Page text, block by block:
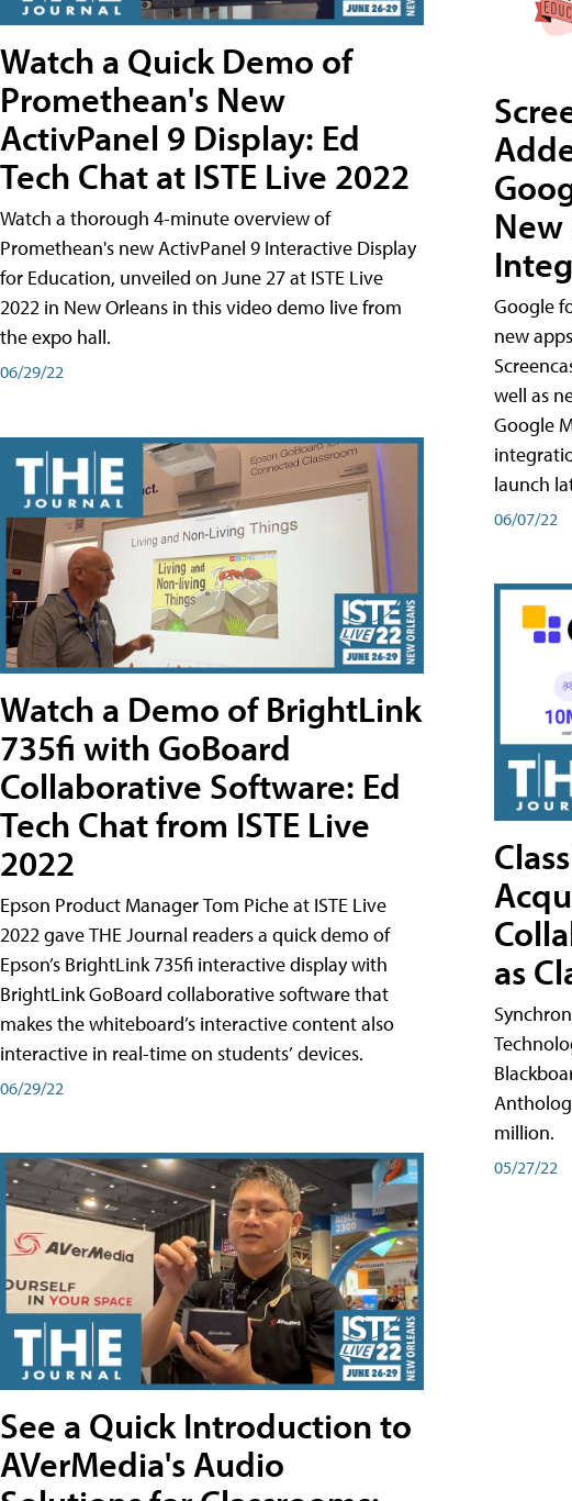
Watch a Quick Demo of
Promethean's New
ActivPanel 9 Display: Ed
Tech Chat at ISTE Live 2022
Watch a thorough 4-minute overview of
Promethean's new ActivPanel 9 Interactive Display
for Education, unveiled on June 27 at ISTE Live
2022 in New Orleans in this video demo live from
the expo hall.
06/29/22
Watch a Demo of BrightLink
735fi with GoBoard
Collaborative Software: Ed
Tech Chat from ISTE Live
2022
Epson Product Manager Tom Piche at ISTE Live
2022 gave THE Journal readers a quick demo of
Epson’s BrightLink 735fi interactive display with
BrightLink GoBoard collaborative software that
makes the whiteboard’s interactive content also
interactive in real-time on students’ devices.
06/29/22
See a Quick Introduction to
AVerMedia's Audio
New
Google
new
well as
Google
launch
06/07/22
as
million.
05/27/22